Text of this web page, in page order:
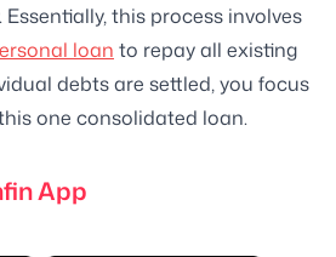
this process involves
loan to repay all existing
debts are settled, you focus
one consolidated loan.
App